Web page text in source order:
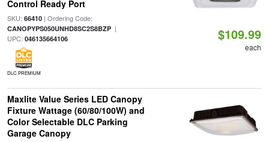
Control Ready Port
SKU: 66410| Ordering Code:
CANOPYPS050UNHD8SC2S8BZP|
UPC: 046135664106
DLC PREMIUM
$109.99
each
Maxlite Value Series LED Canopy
Fixture Wattage (60/80/100W) and
Color Selectable DLC Parking
Garage Canopy